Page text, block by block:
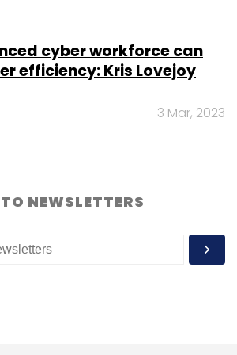
cyber workforce can
efficiency: Kris Lovejoy
3 Mar, 2023
NEWSLETTERS